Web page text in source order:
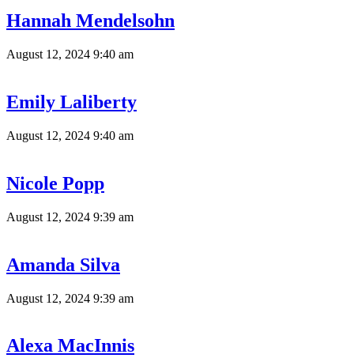
Hannah Mendelsohn
August 12, 2024 9:40 am
Emily Laliberty
August 12, 2024 9:40 am
Nicole Popp
August 12, 2024 9:39 am
Amanda Silva
August 12, 2024 9:39 am
Alexa MacInnis